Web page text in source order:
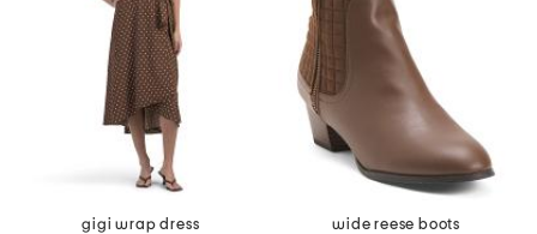
gigi wrap dress
wide reese boots